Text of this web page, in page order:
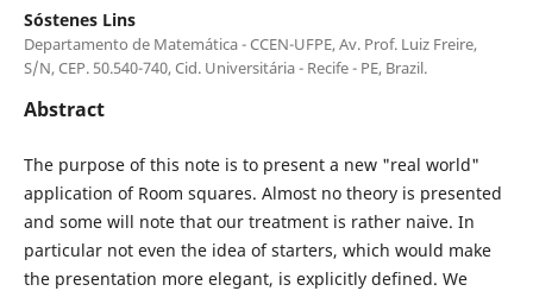
Sóstenes Lins
Departamento de Matemática - CCEN-UFPE, Av. Prof. Luiz Freire,
S/N, CEP. 50.540-740, Cid. Universitária - Recife - PE, Brazil.
Abstract
The purpose of this note is to present a new "real world"
application of Room squares. Almost no theory is presented
and some will note that our treatment is rather naive. In
particular not even the idea of starters, which would make
the presentation more elegant, is explicitly defined. We